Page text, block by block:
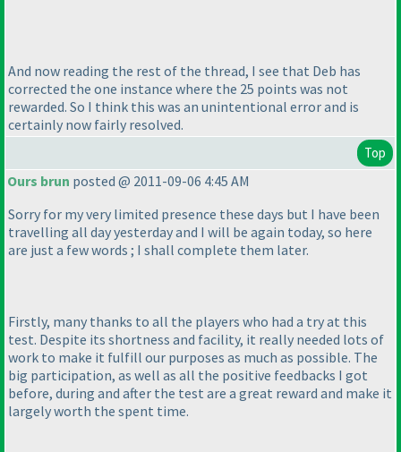
And now reading the rest of the thread, I see that Deb has
corrected the one instance where the 25 points was not
rewarded. So I think this was an unintentional error and is
certainly now fairly resolved.
Top
Ours brun posted @ 2011-09-06 4:45 AM
Sorry for my very limited presence these days but I have been
travelling all day yesterday and I will be again today, so here
are just a few words ; I shall complete them later.
Firstly, many thanks to all the players who had a try at this
test. Despite its shortness and facility, it really needed lots of
work to make it fulfill our purposes as much as possible. The
big participation, as well as all the positive feedbacks I got
before, during and after the test are a great reward and make it
largely worth the spent time.